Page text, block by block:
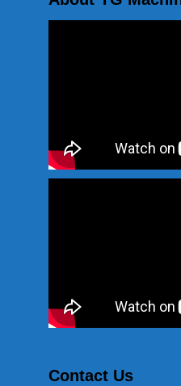
Contact Us